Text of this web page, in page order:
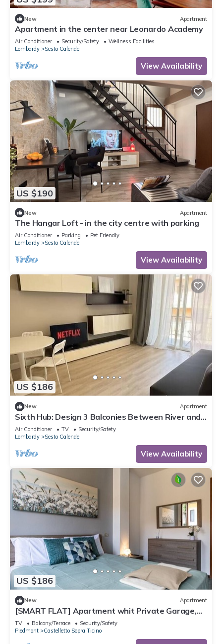
New Apartment
Apartment in the center near Leonardo Academy
Air Conditioner Security/Safety
Wellness Facilities
Lombardy
Sesto Calende
View Availability
US $190
New Apartment
The Hangar Loft - in the city centre with parking
Air Conditioner Parking
Pet Friendly
Lombardy
Sesto Calende
View Availability
US $186
New Apartment
Sixth Hub: Design 3 Balconies Between River and
Leonardo
Air Conditioner TV
Security/Safety
Lombardy
Sesto Calende
View Availability
US $186
New Apartment
[SMART FLAT] Apartment whit Private Garage,
Free Wi-Fi
TV Balcony/Terrace
Security/Safety
Piedmont
Castelletto Sopra Ticino